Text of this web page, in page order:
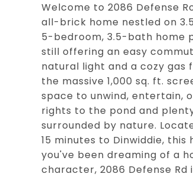
Welcome to 2086 Defense
all-brick home nestled on
5-bedroom, 3.5-bath home
still offering an easy
natural light and a cozy gas
the massive 1,000 sq. ft.
space to unwind, entertain,
rights to the pond and
surrounded by nature.
15 minutes to Dinwiddie,
you've been dreaming of a
character, 2086 Defense Rd